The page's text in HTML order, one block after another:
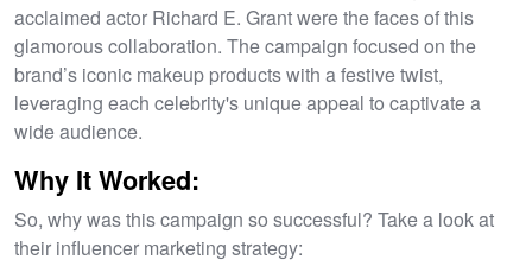
acclaimed actor Richard E. Grant were the faces of this
glamorous collaboration. The campaign focused on the
brand’s iconic makeup products with a festive twist,
leveraging each celebrity's unique appeal to captivate a
wide audience.
Why It Worked:
So, why was this campaign so successful? Take a look at
their influencer marketing strategy: